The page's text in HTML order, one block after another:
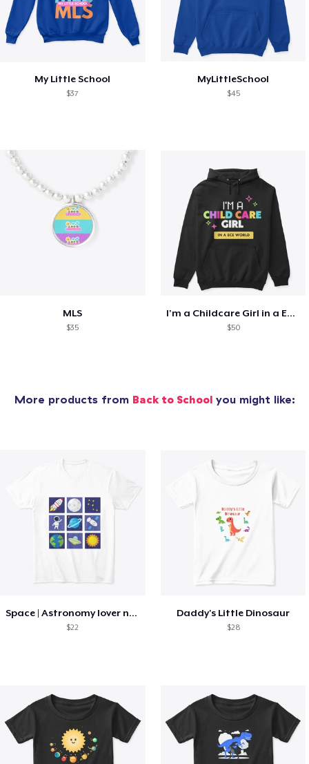
My Little School
$37
MyLittleSchool
$45
MLS
$35
I'm a Childcare Girl in a ECE World
$50
More products from Back to Schoolyou might like:
Space | Astronomy lover nice summer tee
$22
Daddy's Little Dinosaur
$28